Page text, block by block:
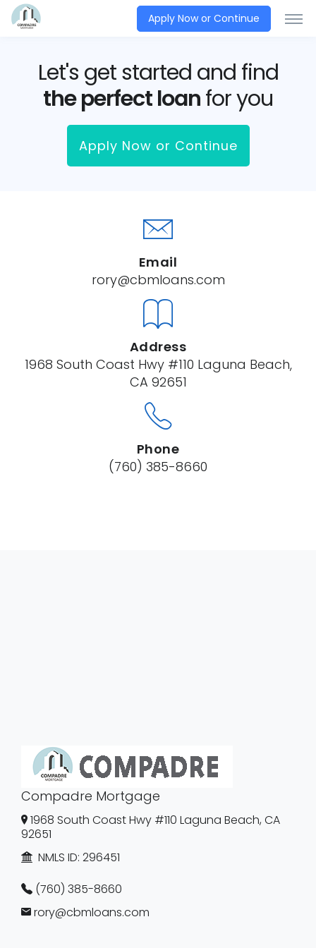
Apply Now or Continue
Let's get started and find
the perfect loanfor you
Apply Now or Continue
Email
rory@cbmloans.com
Address
1968 South Coast Hwy #110 Laguna Beach,
CA 92651
Phone
(760) 385-8660
Compadre Mortgage
1968 South Coast Hwy #110 Laguna Beach, CA
92651
NMLS ID: 296451
(760) 385-8660
rory@cbmloans.com